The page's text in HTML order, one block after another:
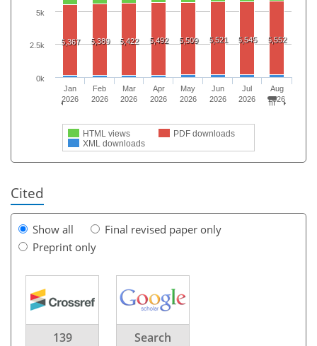
5,367 5,389 5,422 5,492 5,509 5,521 5,545 5,552
HTML views
PDF downloads
XML downloads
Jan
2026
Feb
2026
Mar
2026
Apr
2026
May
2026
Jun
2026
Jul
2026
Aug
2026
0k
2.5k
5k
Cited
Show all
Final revised paper only
Preprint only
139 Search